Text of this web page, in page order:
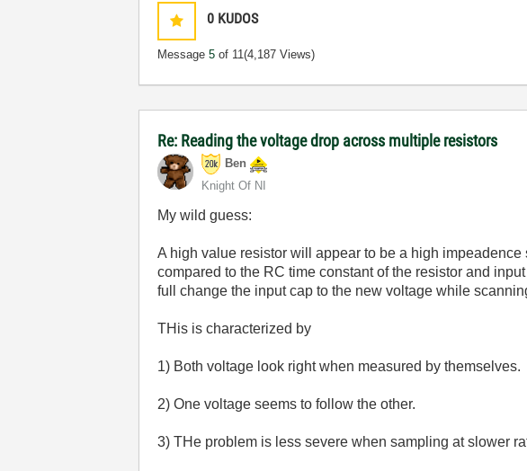
0 KUDOS
Message5 of 11(4,187 Views)
Re: Reading the voltage drop across multiple resistors
Ben
Knight Of NI
My wild guess:
A high value resistor will appear to be a high
compared to the RC time constant of the resistor and
full change the input cap to the new voltage while
THis is characterized by
1) Both voltage look right when measured by themselves.
2) One voltage seems to follow the other.
3) THe problem is less severe when sampling at slower